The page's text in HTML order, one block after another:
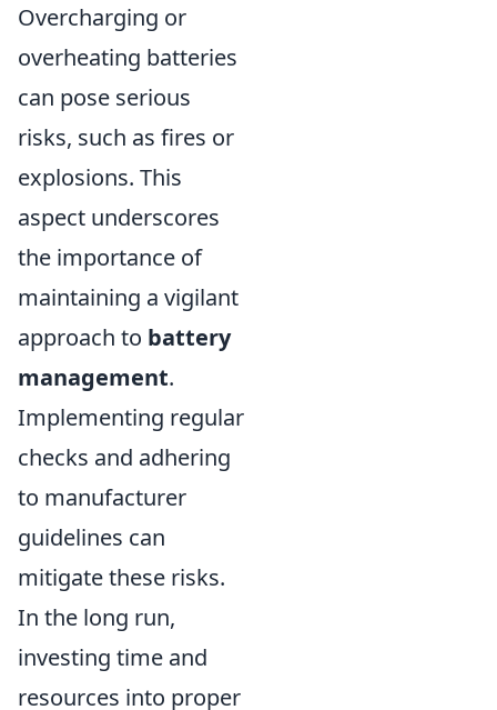
Overcharging or
overheating batteries
can pose serious
risks, such as fires or
explosions. This
aspect underscores
the importance of
maintaining a vigilant
approach to battery
management.
Implementing regular
checks and adhering
to manufacturer
guidelines can
mitigate these risks.
In the long run,
investing time and
resources into proper